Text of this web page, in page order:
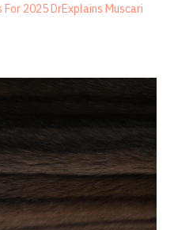
2025 DrExplains Muscari